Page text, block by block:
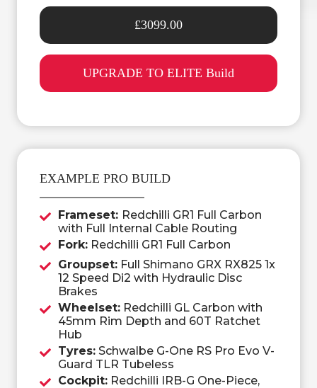
£3099.00
UPGRADE TO ELITE Build
EXAMPLE PRO BUILD
Frameset: Redchilli GR1 Full Carbon
with Full Internal Cable Routing
Fork: Redchilli GR1 Full Carbon
Groupset: Full Shimano GRX RX825 1x
12 Speed Di2 with Hydraulic Disc
Brakes
Wheelset: Redchilli GL Carbon with
45mm Rim Depth and 60T Ratchet
Hub
Tyres: Schwalbe G-One RS Pro Evo V-
Guard TLR Tubeless
Cockpit: Redchilli IRB-G One-Piece,